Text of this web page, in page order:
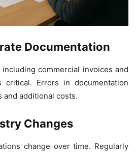
Documentation
including commercial invoices and
critical. Errors in documentation
and additional costs.
Changes
change over time. Regularly